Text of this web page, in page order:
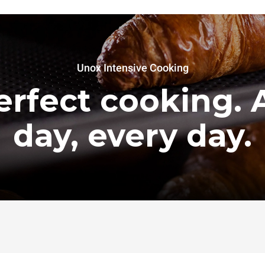
Unox Intensive Cooking
cooking.
day, every day.